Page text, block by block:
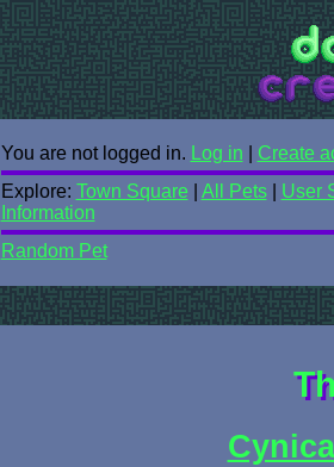
You are not logged in. Log in
Create
Explore: Town Square All Pets| User
Information
Random Pet